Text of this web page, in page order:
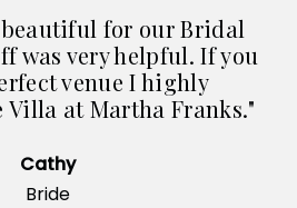
beautiful for our Bridal
was very helpful. If you
venue I highly
Villa at Martha Franks."
Cathy
Bride